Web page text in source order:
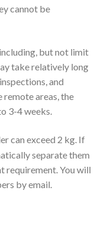
cannot be
but not limit
take relatively long
and
areas, the
3-4 weeks.
can exceed 2 kg. If
separate them
requirement. You will
by email.